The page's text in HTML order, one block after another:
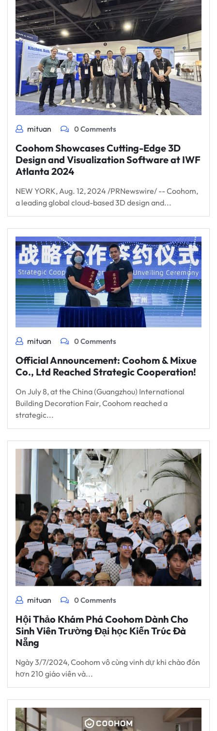
mituan 0 Comments
Coohom Showcases Cutting-Edge 3D
Design and Visualization Software at IWF
Atlanta 2024
NEW YORK, Aug. 12, 2024 /PRNewswire/ -- Coohom,
a leading global cloud-based 3D design and...
mituan 0 Comments
Official Announcement: Coohom & Mixue
Co., Ltd Reached Strategic Cooperation!
On July 8, at the China (Guangzhou) International
Building Decoration Fair, Coohom reached a
strategic...
mituan 0 Comments
Hội Thảo Khám Phá Coohom Dành Cho
Sinh Viên Trường Đại học Kiến Trúc Đà
Nẵng
Ngày 3/7/2024, Coohom vô cùng vinh dự khi chào đón
hơn 210 giáo viên và...